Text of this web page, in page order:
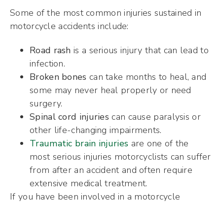
Some of the most common injuries sustained in
motorcycle accidents include:
Road rash is a serious injury that can lead to
infection.
Broken bones can take months to heal, and
some may never heal properly or need
surgery.
Spinal cord injuries can cause paralysis or
other life-changing impairments.
Traumatic brain injuries are one of the
most serious injuries motorcyclists can suffer
from after an accident and often require
extensive medical treatment.
If you have been involved in a motorcycle